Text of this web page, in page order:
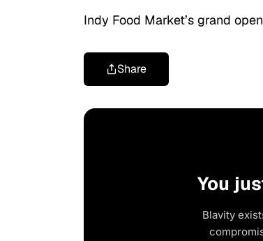
Indy Food Market’s grand
Share
You
Blavity